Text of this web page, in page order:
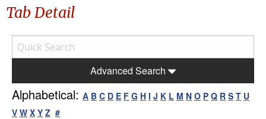
Tab Detail
Advanced Search
Alphabetical: A B C D E F G H I J K L M N O P Q R S T U
V W X Y Z #